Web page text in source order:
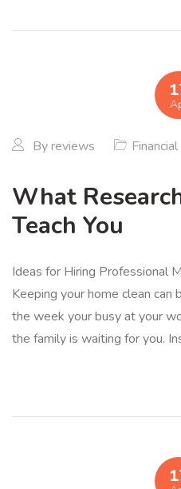
Byreviews Financial
What
Teach You
Ideas for Hiring Professional
Keeping your home clean can
the week your busy at your
the family is waiting for you.